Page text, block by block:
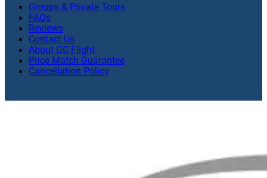
Groups & Private Tours
FAQs
Reviews
Contact Us
About GC Flight
Price Match Guarantee
Cancellation Policy